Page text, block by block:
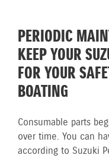
PERIODIC
KEEP YOUR
FOR YOUR
BOATING
Consumable parts
over time. You can
according to Suzuki